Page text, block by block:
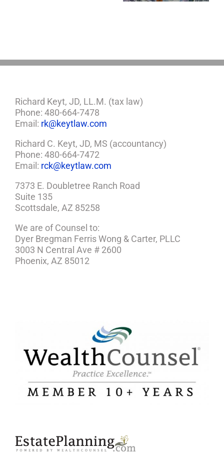
Richard Keyt, JD, LL.M. (tax law)
Phone: 480-664-7478
Email: rk@keytlaw.com
Richard C. Keyt, JD, MS (accountancy)
Phone: 480-664-7472
Email: rck@keytlaw.com
7373 E. Doubletree Ranch Road
Suite 135
Scottsdale, AZ 85258
We are of Counsel to:
Dyer Bregman Ferris Wong & Carter, PLLC
3003 N Central Ave # 2600
Phoenix, AZ 85012